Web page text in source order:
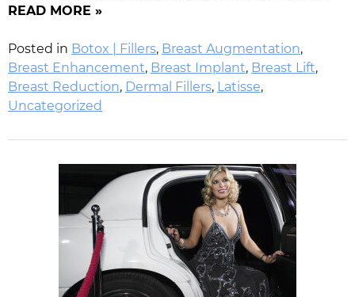
READ MORE »
Posted in Botox | Fillers, Breast Augmentation,
Breast Enhancement, Breast Implant, Breast Lift,
Breast Reduction, Dermal Fillers, Latisse,
Uncategorized